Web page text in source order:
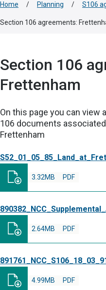
Home / Planning / S106
Section 106 agreements:
Section 106
Frettenham
On this page you can view
106 documents
Frettenham
PDF
3.32MB
PDF
2.64MB
PDF
4.99MB